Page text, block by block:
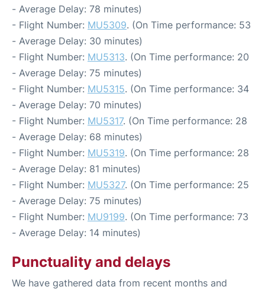
- Average Delay: 78 minutes)
- Flight Number: MU5309. (On Time performance: 53
- Average Delay: 30 minutes)
- Flight Number: MU5313. (On Time performance: 20
- Average Delay: 75 minutes)
- Flight Number: MU5315. (On Time performance: 34
- Average Delay: 70 minutes)
- Flight Number: MU5317. (On Time performance: 28
- Average Delay: 68 minutes)
- Flight Number: MU5319. (On Time performance: 28
- Average Delay: 81 minutes)
- Flight Number: MU5327. (On Time performance: 25
- Average Delay: 75 minutes)
- Flight Number: MU9199. (On Time performance: 73
- Average Delay: 14 minutes)
Punctuality and delays
We have gathered data from recent months and